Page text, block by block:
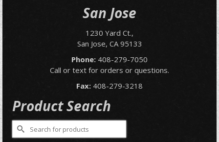
San Jose
1230 Yard Ct.,
San Jose, CA 95133
Phone: 408-279-7050
Call or text for orders or questions.
Fax: 408-279-3218
Product Search
Search
for: